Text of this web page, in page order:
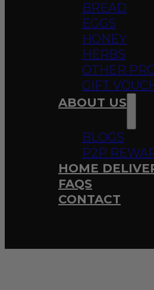
BREAD
EGGS
HONEY
HERBS
OTHER
GIFT
ABOUT US
BLOGS
P2P
HOME
FAQS
CONTACT